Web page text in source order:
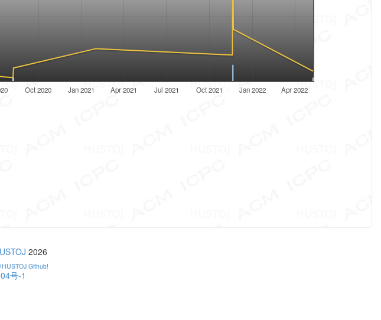
Oct 2020 Jan 2021 Apr 2021 Jul 2021 Oct 2021 Jan 2022 Apr 2022
2026
Github!
号-1